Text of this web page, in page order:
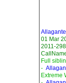
01 Mar
2011-
Full
-
Extreme